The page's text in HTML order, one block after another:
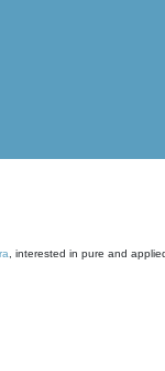
, interested in pure and